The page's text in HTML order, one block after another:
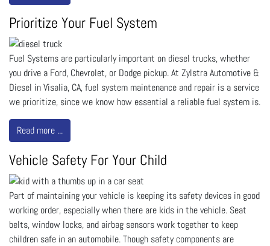
Prioritize Your Fuel System
Fuel Systems are particularly important on diesel trucks, whether
you drive a Ford, Chevrolet, or Dodge pickup. At Zylstra Automotive &
Diesel in Visalia, CA, fuel system maintenance and repair is a service
we prioritize, since we know how essential a reliable fuel system is.
Read more ...
Vehicle Safety For Your Child
Part of maintaining your vehicle is keeping its safety devices in good
working order, especially when there are kids in the vehicle. Seat
belts, window locks, and airbag sensors work together to keep
children safe in an automobile. Though safety components are